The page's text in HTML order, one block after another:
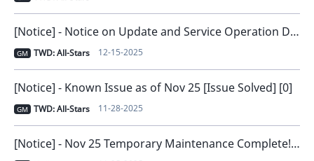
[Notice] - Notice on Update and Service Operation Direction [0]
GM TWD: All-Stars 12-15-2025
[Notice] - Known Issue as of Nov 25 [Issue Solved] [0]
GM TWD: All-Stars 11-28-2025
[Notice] - Nov 25 Temporary Maintenance Complete! [0]